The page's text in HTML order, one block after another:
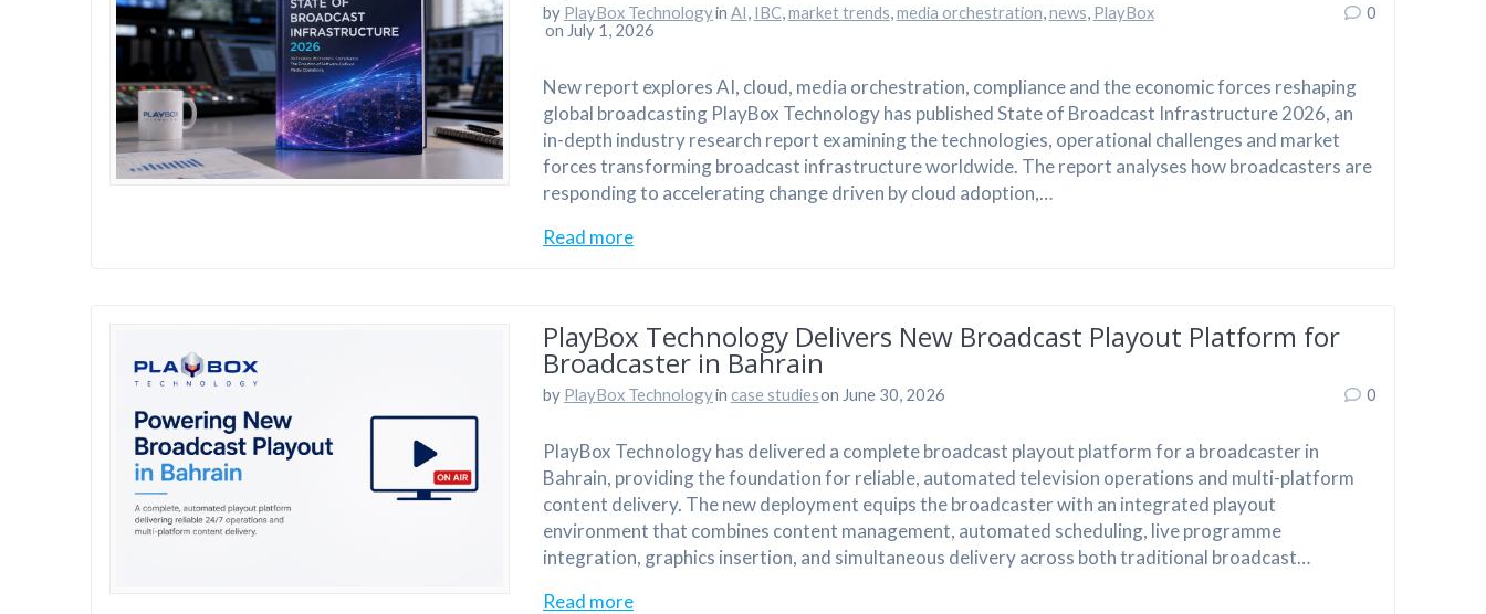
by PlayBox Technologyin AI IBC, market trends media orchestration news PlayBox
on July 1, 2026
0
New report explores AI, cloud, media orchestration, compliance and the economic forces reshaping
global broadcasting PlayBox Technology has published State of Broadcast Infrastructure 2026, an
in-depth industry research report examining the technologies, operational challenges and market
forces transforming broadcast infrastructure worldwide. The report analyses how broadcasters are
responding to accelerating change driven by cloud adoption,…
Read more
PlayBox Technology Delivers New Broadcast Playout Platform for
Broadcaster in Bahrain
by PlayBox Technologyin case studieson June 30, 2026 0
PlayBox Technology has delivered a complete broadcast playout platform for a broadcaster in
Bahrain, providing the foundation for reliable, automated television operations and multi-platform
content delivery. The new deployment equips the broadcaster with an integrated playout
environment that combines content management, automated scheduling, live programme
integration, graphics insertion, and simultaneous delivery across both traditional broadcast…
Read more